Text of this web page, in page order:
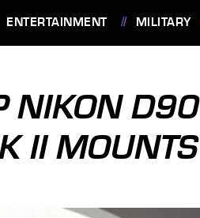
ENTERTAINMENT MILITARY
NIKON D90
II MOUNTS